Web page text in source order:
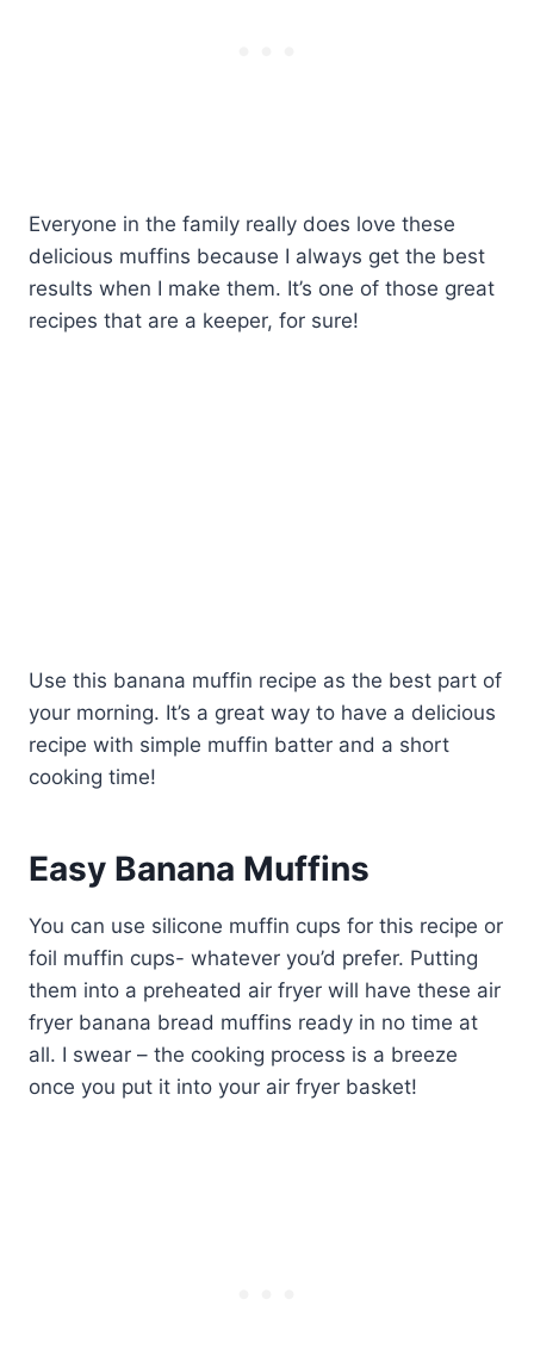
Everyone in the family really does love these
delicious muffins because I always get the best
results when I make them. It’s one of those great
recipes that are a keeper, for sure!
Use this banana muffin recipe as the best part of
your morning. It’s a great way to have a delicious
recipe with simple muffin batter and a short
cooking time!
Easy Banana Muffins
You can use silicone muffin cups for this recipe or
foil muffin cups- whatever you’d prefer. Putting
them into a preheated air fryer will have these air
fryer banana bread muffins ready in no time at
all. I swear – the cooking process is a breeze
once you put it into your air fryer basket!